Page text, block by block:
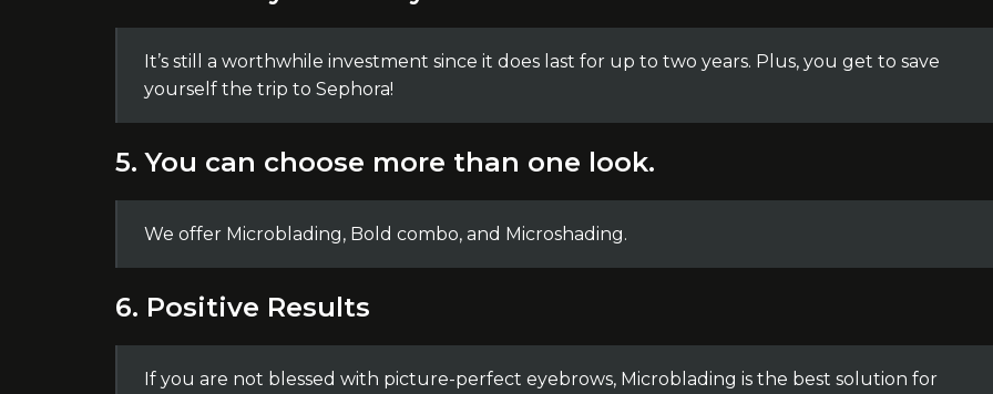
It’s still a worthwhile investment since it does last for up to two years. Plus, you get to save
yourself the trip to Sephora!
5. You can choose more than one look.
We offer Microblading, Bold combo, and Microshading.
6. Positive Results
If you are not blessed with picture-perfect eyebrows, Microblading is the best solution for